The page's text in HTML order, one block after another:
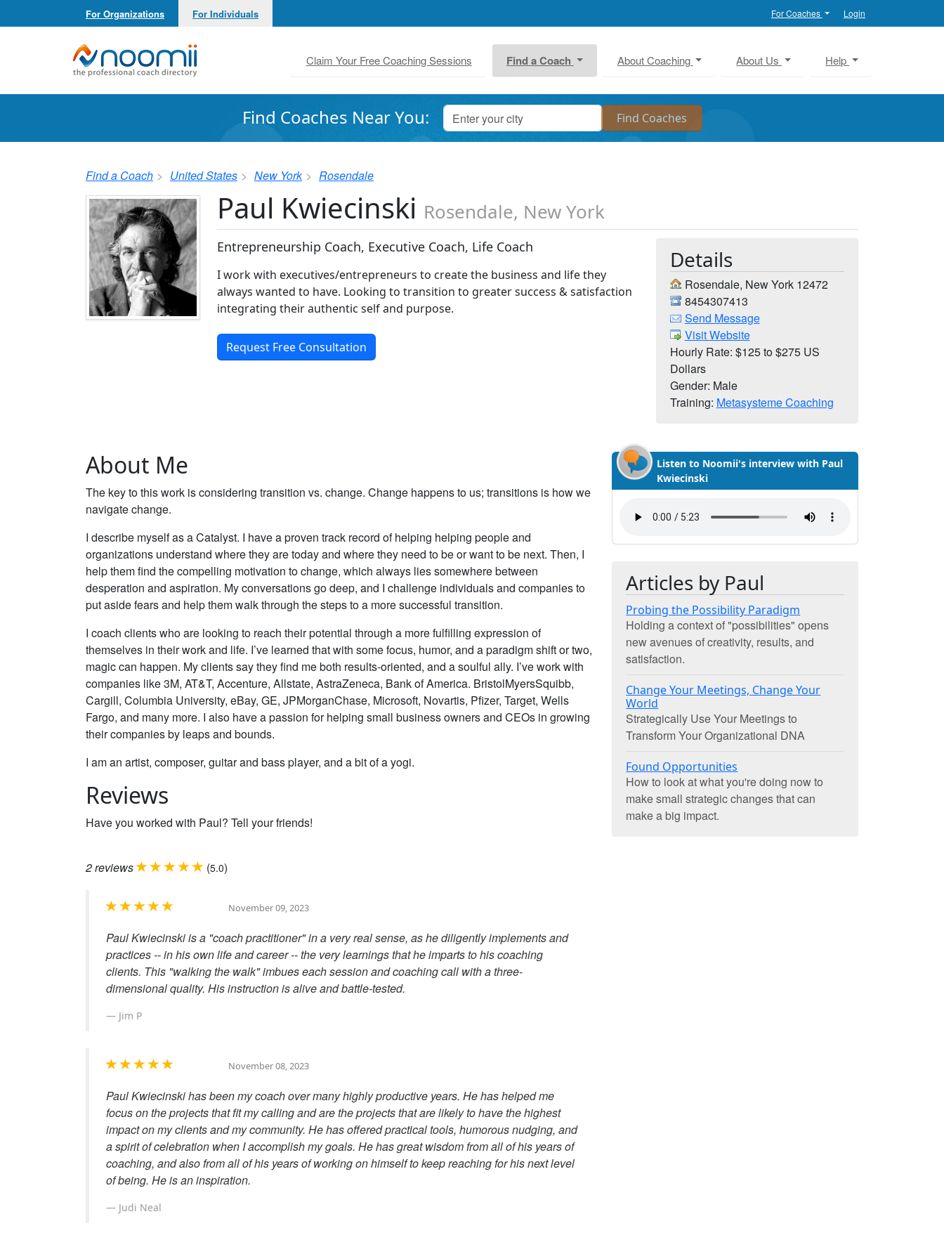
For Organizations For Individuals For Coaches Login
Noomii the Professional Coach Directory
Claim Your Free Coaching Sessions Find a Coach About Coaching About Us Help
Find Coaches Near You:
Find a Coach United States New York Rosendale
Paul Kwiecinski Rosendale, New York
Entrepreneurship Coach, Executive Coach, Life Coach
I work with executives/entrepreneurs to create the business and life they
always wanted to have. Looking to transition to greater success & satisfaction
integrating their authentic self and purpose.
Request Free Consultation
Details
Rosendale, New York 12472
8454307413
Send Message
Visit Website
Hourly Rate: $125 to $275 US
Dollars
Gender: Male
Training: Metasysteme Coaching
About Me
The key to this work is considering transition vs. change. Change happens to us; transitions is how we
navigate change.
I describe myself as a Catalyst. I have a proven track record of helping helping people and
organizations understand where they are today and where they need to be or want to be next. Then, I
help them find the compelling motivation to change, which always lies somewhere between
desperation and aspiration. My conversations go deep, and I challenge individuals and companies to
put aside fears and help them walk through the steps to a more successful transition.
I coach clients who are looking to reach their potential through a more fulfilling expression of
themselves in their work and life. I’ve learned that with some focus, humor, and a paradigm shift or two,
magic can happen. My clients say they find me both results-oriented, and a soulful ally. I’ve work with
companies like 3M, AT&T, Accenture, Allstate, AstraZeneca, Bank of America. BristolMyersSquibb,
Cargill, Columbia University, eBay, GE, JPMorganChase, Microsoft, Novartis, Pfizer, Target, Wells
Fargo, and many more. I also have a passion for helping small business owners and CEOs in growing
their companies by leaps and bounds.
I am an artist, composer, guitar and bass player, and a bit of a yogi.
Reviews
Have you worked with Paul? Tell your friends!
2reviews (5.0)
November 09, 2023
Paul Kwiecinski is a "coach practitioner" in a very real sense, as he diligently implements and
practices -- in his own life and career -- the very learnings that he imparts to his coaching
clients. This "walking the walk" imbues each session and coaching call with a three-
dimensional quality. His instruction is alive and battle-tested.
Jim P
November 08, 2023
Paul Kwiecinski has been my coach over many highly productive years. He has helped me
focus on the projects that fit my calling and are the projects that are likely to have the highest
impact on my clients and my community. He has offered practical tools, humorous nudging, and
a spirit of celebration when I accomplish my goals. He has great wisdom from all of his years of
coaching, and also from all of his years of working on himself to keep reaching for his next level
of being. He is an inspiration.
Judi Neal
Listen to Noomii's interview with Paul
Kwiecinski
Articles by Paul
Probing the Possibility Paradigm
Holding a context of "possibilities" opens
new avenues of creativity, results, and
satisfaction.
Change Your Meetings, Change Your
World
Strategically Use Your Meetings to
Transform Your Organizational DNA
Found Opportunities
How to look at what you're doing now to
make small strategic changes that can
make a big impact.